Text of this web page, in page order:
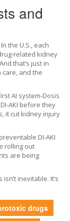
and
the U.S., each
related kidney
that’s just in
care, and the
AI system-Dosis
AKI before they
it cut kidney injury
DI-AKI
rolling out
are being
inevitable. It’s
drugs